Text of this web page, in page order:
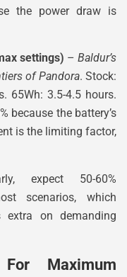
the power draw is
settings) – Baldur’s
of Pandora. Stock:
65Wh: 3.5-4.5 hours.
because the battery’s
is the limiting factor,
expect 50-60%
scenarios, which
extra on demanding
Maximum